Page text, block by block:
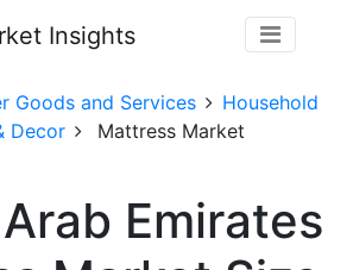
Goods and Services
Household
Decor
Mattress Market
Emirates